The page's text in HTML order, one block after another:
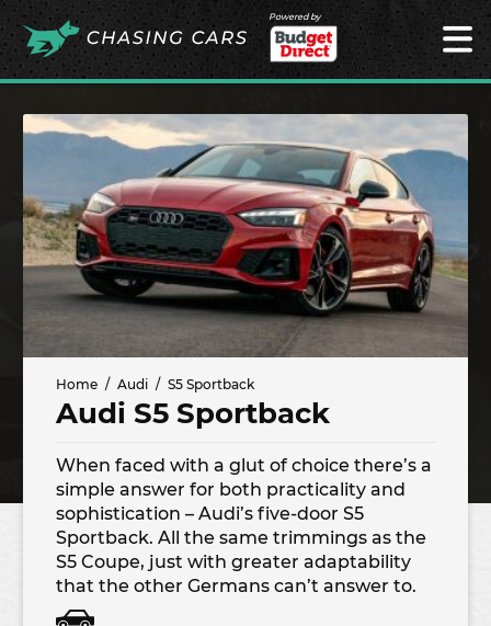
Powered by
Home Audi S5 Sportback
Audi S5 Sportback
When faced with a glut of choice there’s a
simple answer for both practicality and
sophistication – Audi’s five-door S5
Sportback. All the same trimmings as the
S5 Coupe, just with greater adaptability
that the other Germans can’t answer to.